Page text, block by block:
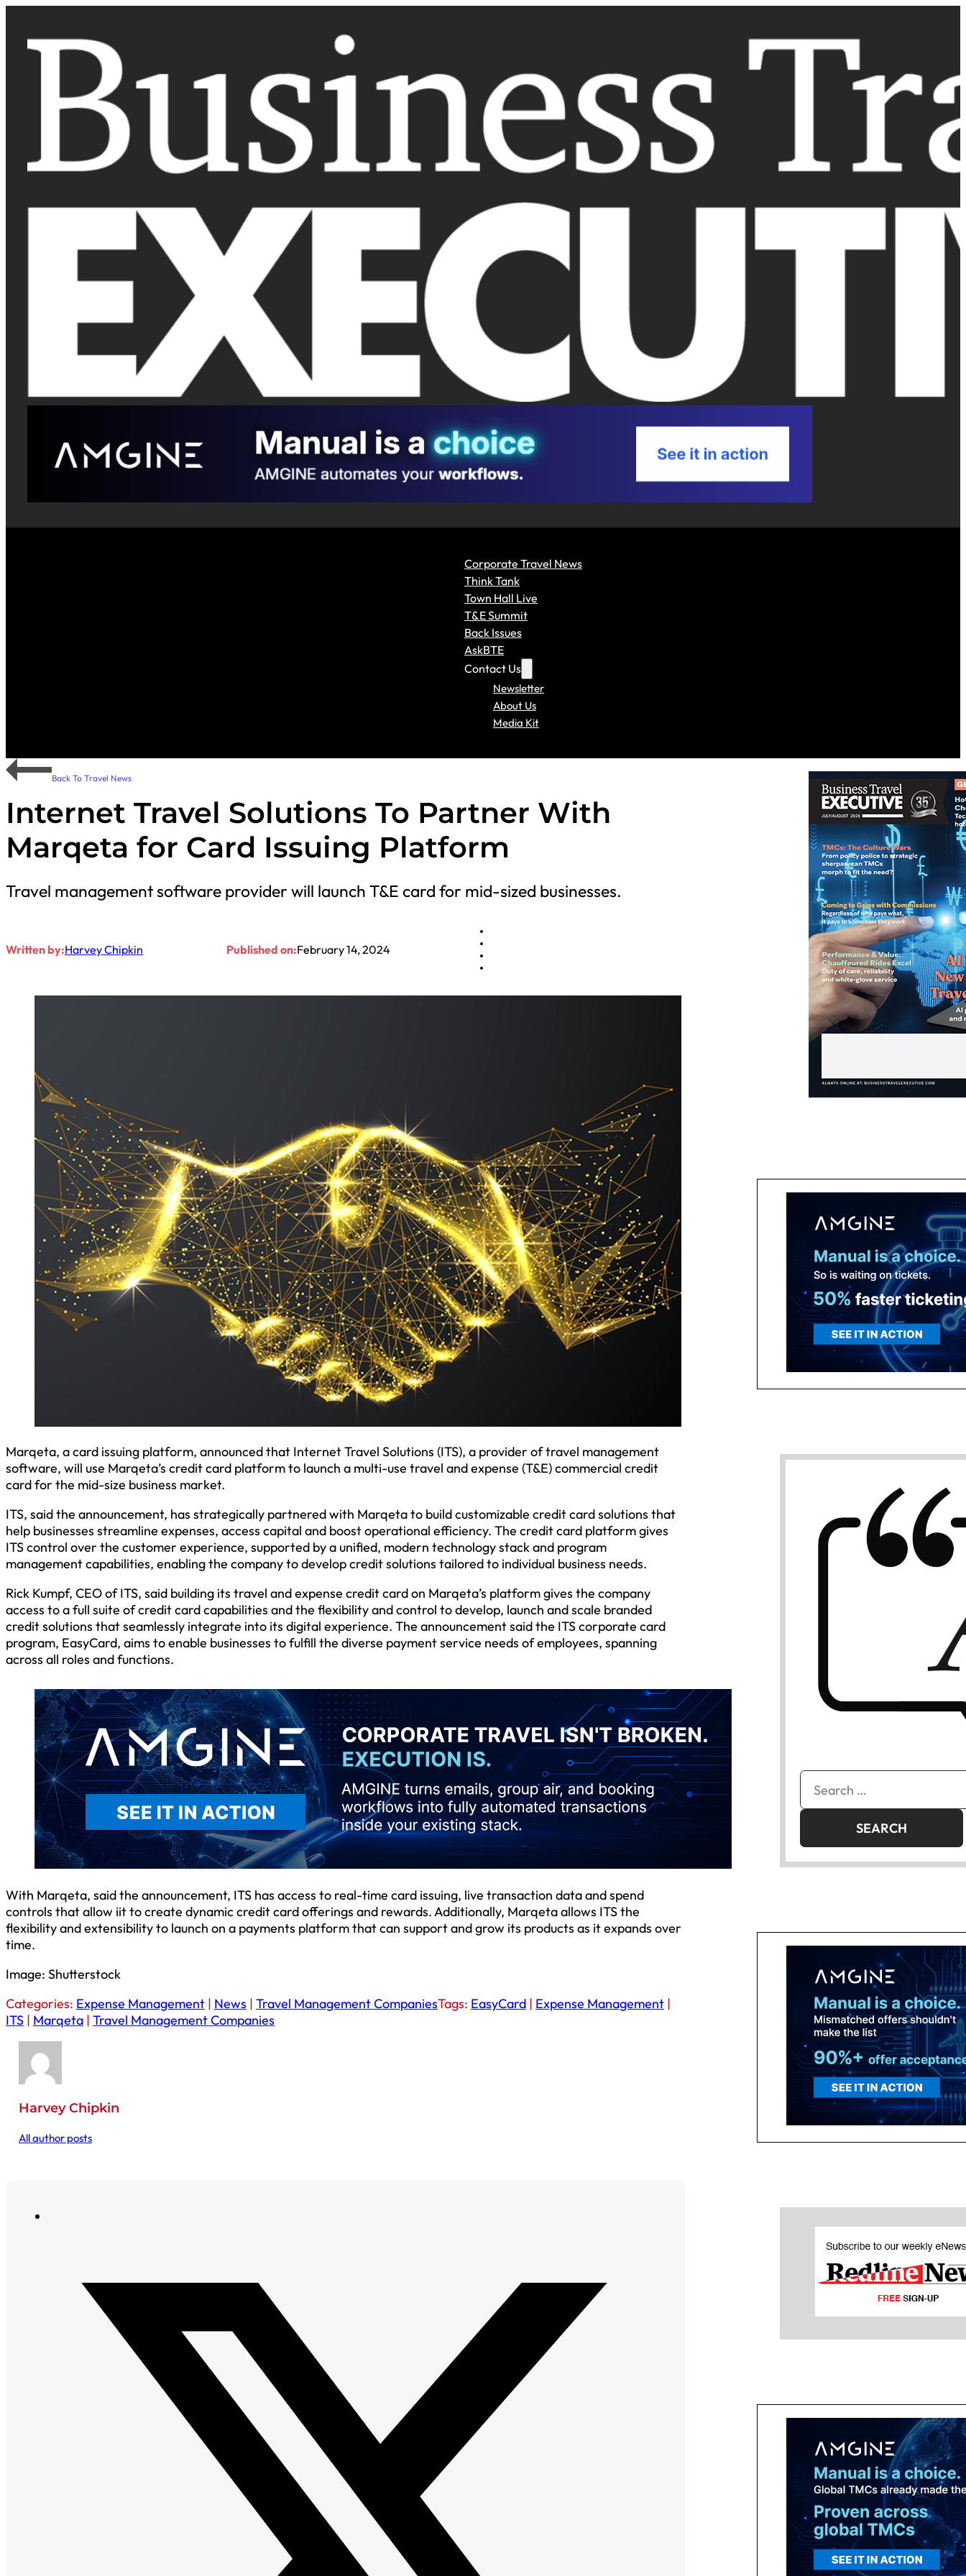
Corporate Travel News
Think Tank
Town Hall Live
T&E Summit
Back Issues
AskBTE
Contact Us
Newsletter
About Us
Media Kit
Back To Travel News
Internet Travel Solutions To Partner With
Marqeta for Card Issuing Platform
Travel management software provider will launch T&E card for mid-sized businesses.
Written by:Harvey Chipkin Published on:February 14, 2024
Marqeta, a card issuing platform, announced that Internet Travel Solutions (ITS), a provider of travel management
software, will use Marqeta’s credit card platform to launch a multi-use travel and expense (T&E) commercial credit
card for the mid-size business market.
ITS, said the announcement, has strategically partnered with Marqeta to build customizable credit card solutions that
help businesses streamline expenses, access capital and boost operational efficiency. The credit card platform gives
ITS control over the customer experience, supported by a unified, modern technology stack and program
management capabilities, enabling the company to develop credit solutions tailored to individual business needs.
Rick Kumpf, CEO of ITS, said building its travel and expense credit card on Marqeta’s platform gives the company
access to a full suite of credit card capabilities and the flexibility and control to develop, launch and scale branded
credit solutions that seamlessly integrate into its digital experience. The announcement said the ITS corporate card
program, EasyCard, aims to enable businesses to fulfill the diverse payment service needs of employees, spanning
across all roles and functions.
With Marqeta, said the announcement, ITS has access to real-time card issuing, live transaction data and spend
controls that allow iit to create dynamic credit card offerings and rewards. Additionally, Marqeta allows ITS the
flexibility and extensibility to launch on a payments platform that can support and grow its products as it expands over
time.
Image: Shutterstock
Categories: Expense Management | News | Travel Management CompaniesTags: EasyCard | Expense Management |
ITS | Marqeta | Travel Management Companies
Harvey Chipkin
All author posts
Search
for: